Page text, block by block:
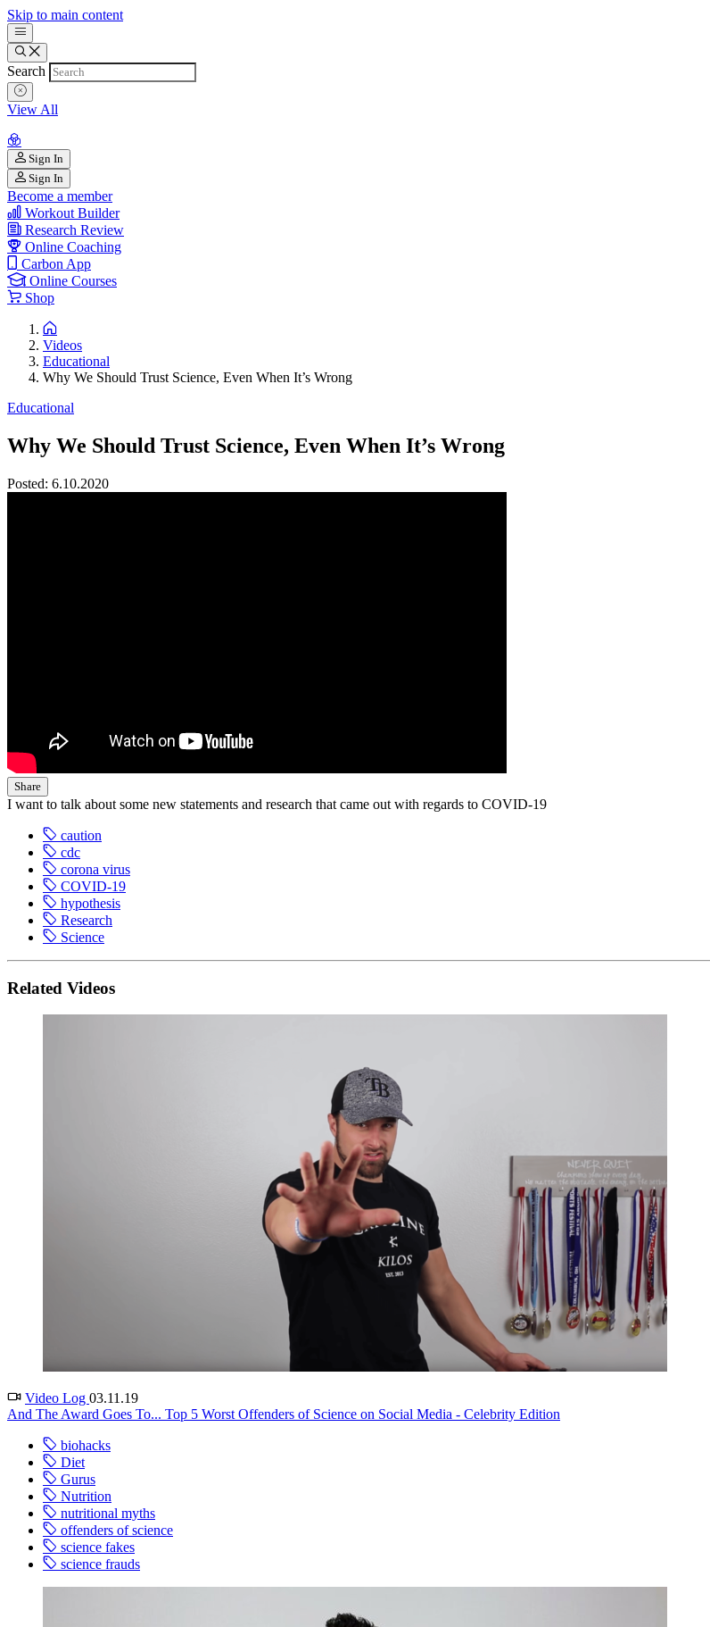
Skip to main content
Search
View All
Sign In
Sign In
Become a member
Workout Builder
Research Review
Online Coaching
Carbon App
Online Courses
Shop
Videos
Educational
Why We Should Trust Science, Even When It’s Wrong
Educational
Why We Should Trust Science, Even When It’s Wrong
Posted: 6.10.2020
Share
I want to talk about some new statements and research that came out with regards to COVID-19
caution
cdc
corona virus
COVID-19
hypothesis
Research
Science
Related Videos
Video Log 03.11.19
And The Award Goes To... Top 5 Worst Offenders of Science on Social Media - Celebrity Edition
biohacks
Diet
Gurus
Nutrition
nutritional myths
offenders of science
science fakes
science frauds